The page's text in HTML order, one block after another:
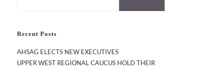
Recent Posts
AHSAG ELECTS NEW EXECUTIVES
UPPER WEST REGIONAL CAUCUS HOLD THEIR